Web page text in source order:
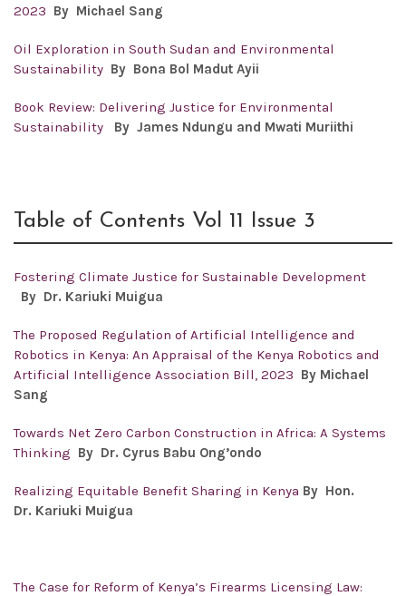
2023 By Michael Sang
Oil Exploration in South Sudan and Environmental
Sustainability By Bona Bol Madut Ayii
Book Review: Delivering Justice for Environmental
Sustainability
By James Ndungu and Mwati Muriithi
Table of Contents Vol 11 Issue 3
Fostering Climate Justice for Sustainable Development
By Dr. Kariuki Muigua
The Proposed Regulation of Artificial Intelligence and
Robotics in Kenya: An Appraisal of the Kenya Robotics and
Artificial Intelligence Association Bill, 2023 By Michael
Sang
Towards Net Zero Carbon Construction in Africa: A Systems
Thinking By Dr. Cyrus Babu Ong’ondo
Realizing Equitable Benefit Sharing in Kenya By Hon.
Dr. Kariuki Muigua
The Case for Reform of Kenya’s Firearms Licensing Law: